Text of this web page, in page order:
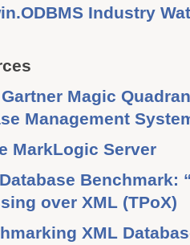
Industry
Magic
Management
MarkLogic Server
Benchmark:
over XML (TPoX)
XML